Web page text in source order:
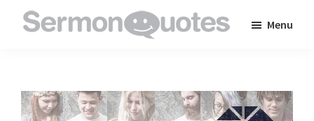
to
inspire
Menu